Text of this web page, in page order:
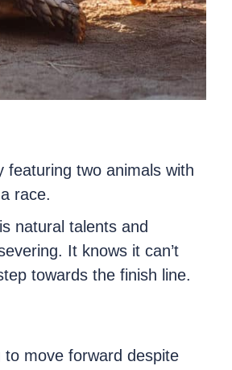
featuring two animals with
race.
natural talents and
It knows it can’t
towards the finish line.
move forward despite